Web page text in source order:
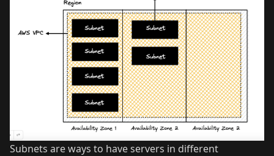
Subnets are ways to have servers in different